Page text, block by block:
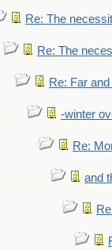
Re: The
Re: The
Re: Far
-winter
Re:
and